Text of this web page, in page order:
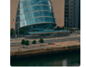
Rent$6.00